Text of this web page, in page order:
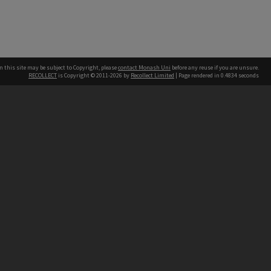
this site may be subject to Copyright, pleasecontact Monash Uni before any reuse if you are unsure.
RECOLLECT is Copyright © 2011-2026 by Recollect Limited | Page rendered in 0.4834 seconds